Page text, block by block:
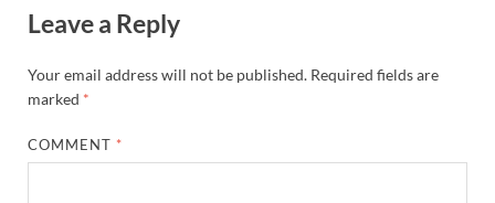
Leave a Reply
Your email address will not be published. Required fields are
marked *
COMMENT *